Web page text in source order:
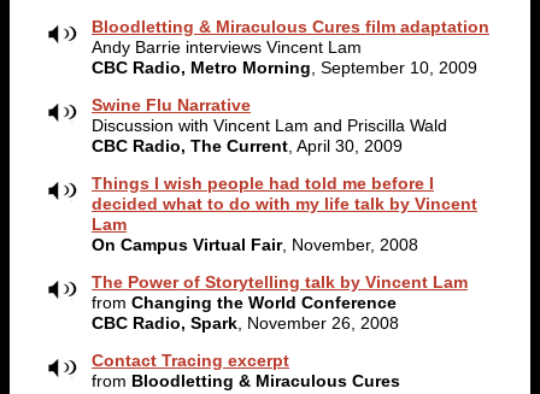
Bloodletting & Miraculous Cures film adaptation
Andy Barrie interviews Vincent Lam
CBC Radio, Metro Morning , September 10, 2009
Swine Flu Narrative
Discussion with Vincent Lam and Priscilla Wald
CBC Radio, The Current , April 30, 2009
Things I wish people had told me before I
decided what to do with my life talk by Vincent
Lam
On Campus Virtual Fair, November, 2008
The Power of Storytelling talk by Vincent Lam
from Changing the World Conference
CBC Radio, Spark , November 26, 2008
Contact Tracing excerpt
from Bloodletting & Miraculous Cures